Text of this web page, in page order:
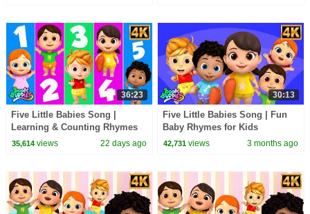
36:23
Five Little Babies Song |
Learning & Counting Rhymes
for Kids
35,614views 22 days ago
30:13
Five Little Babies Song | Fun
Baby Rhymes for Kids
42,731 views 3 months ago